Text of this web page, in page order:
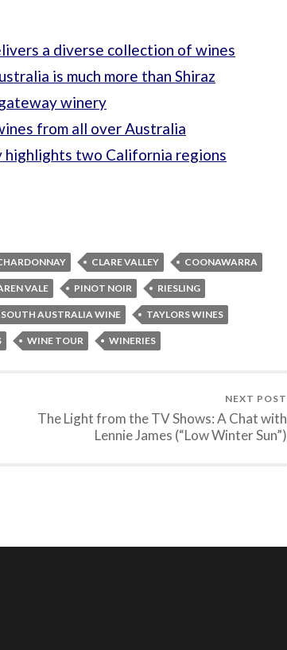
a diverse collection of wines
is much more than Shiraz
gateway winery
from all over Australia
highlights two California regions
CLARE VALLEY COONAWARRA
VALE PINOT NOIR RIESLING
SOUTH AUSTRALIA WINE TAYLORS WINES
WINE TOUR WINERIES
NEXT POST
The Light from the TV Shows: A Chat with
Lennie James (“Low Winter Sun”)